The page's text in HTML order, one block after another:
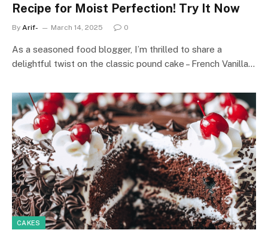
Recipe for Moist Perfection! Try It Now
By Arif- March 14, 2025 0
As a seasoned food blogger, I’m thrilled to share a
delightful twist on the classic pound cake – French Vanilla…
CAKES